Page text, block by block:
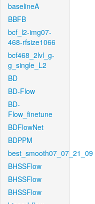
baselineA
BBFB
bcf_l2-img07-
468-rfsize1066
bcf468_2lvl_g-
g_single_L2
BD
BD-Flow
BD-
Flow_finetune
BDFlowNet
BDPPM
best_smooth07_07_21_09
BHSSFlow
BHSSFlow
BHSSFlow